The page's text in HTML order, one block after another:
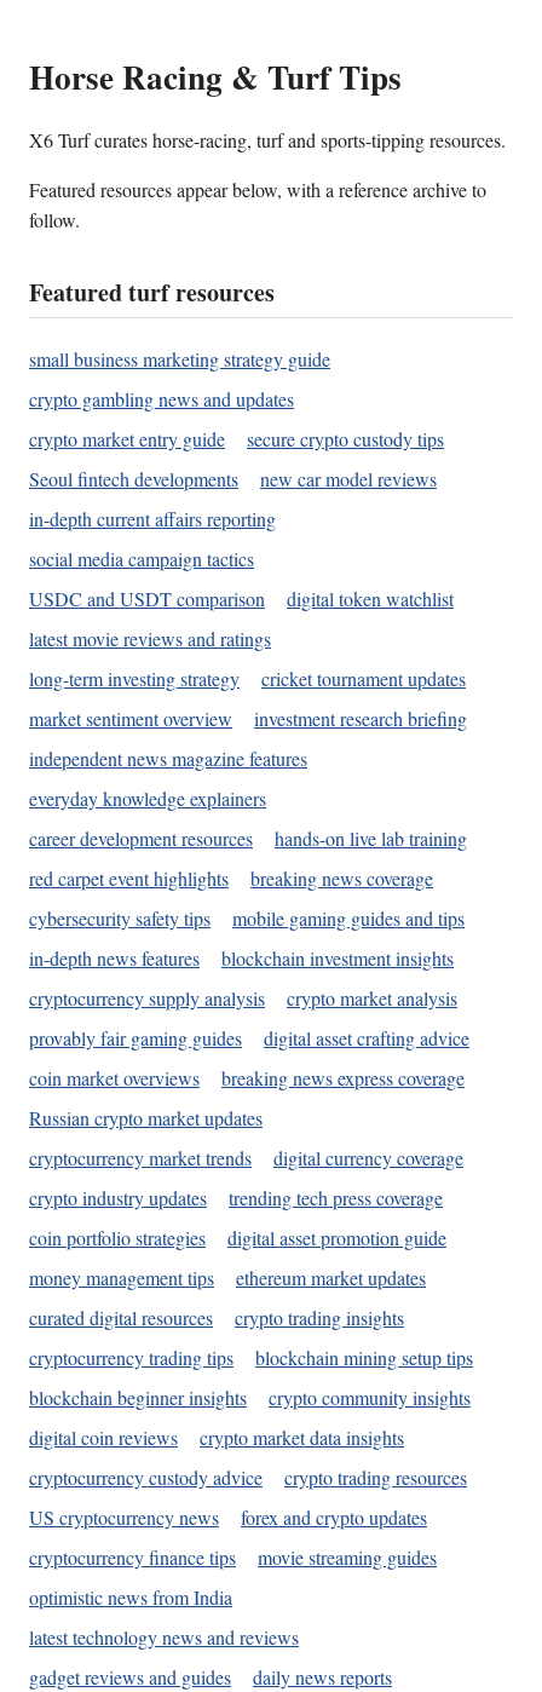
Horse Racing & Turf Tips
X6 Turf curates horse-racing, turf and sports-tipping resources.
Featured resources appear below, with a reference archive to
follow.
Featured turf resources
small business marketing strategy guide
crypto gambling news and updates
crypto market entry guide
secure crypto custody tips
Seoul fintech developments
new car model reviews
in-depth current affairs reporting
social media campaign tactics
USDC and USDT comparison
digital token watchlist
latest movie reviews and ratings
long-term investing strategy
cricket tournament updates
market sentiment overview
investment research briefing
independent news magazine features
everyday knowledge explainers
career development resources
hands-on live lab training
red carpet event highlights
breaking news coverage
cybersecurity safety tips
mobile gaming guides and tips
in-depth news features
blockchain investment insights
cryptocurrency supply analysis
crypto market analysis
provably fair gaming guides
digital asset crafting advice
coin market overviews
breaking news express coverage
Russian crypto market updates
cryptocurrency market trends
digital currency coverage
crypto industry updates
trending tech press coverage
coin portfolio strategies
digital asset promotion guide
money management tips
ethereum market updates
curated digital resources
crypto trading insights
cryptocurrency trading tips
blockchain mining setup tips
blockchain beginner insights
crypto community insights
digital coin reviews
crypto market data insights
cryptocurrency custody advice
crypto trading resources
US cryptocurrency news
forex and crypto updates
cryptocurrency finance tips
movie streaming guides
optimistic news from India
latest technology news and reviews
gadget reviews and guides
daily news reports